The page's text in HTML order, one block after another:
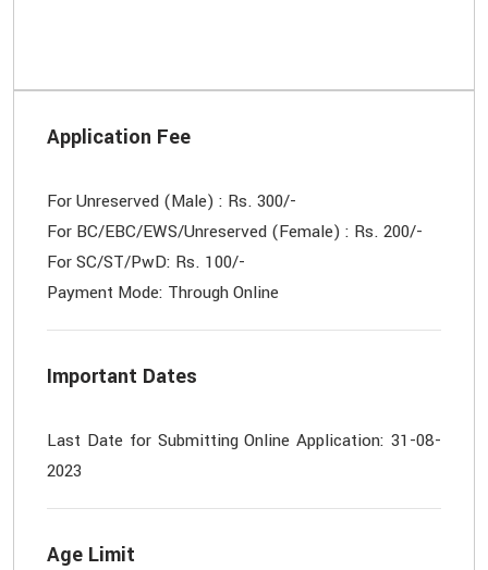
Application Fee
For Unreserved (Male) : Rs. 300/-
For BC/EBC/EWS/Unreserved (Female) : Rs. 200/-
For SC/ST/PwD: Rs. 100/-
Important Dates
Last Date for Submitting Online Application: 31-08-
Age Limit